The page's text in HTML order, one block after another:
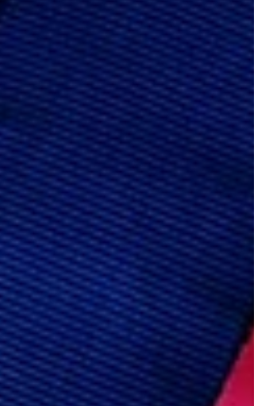
staying organized, getting distracted
easily, or being forgetful. Many adu